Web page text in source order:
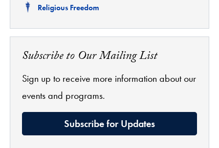
Related
Religious Freedom
Subscribe to Our Mailing List
Sign up to receive more information about our
events and programs.
Subscribe for Updates